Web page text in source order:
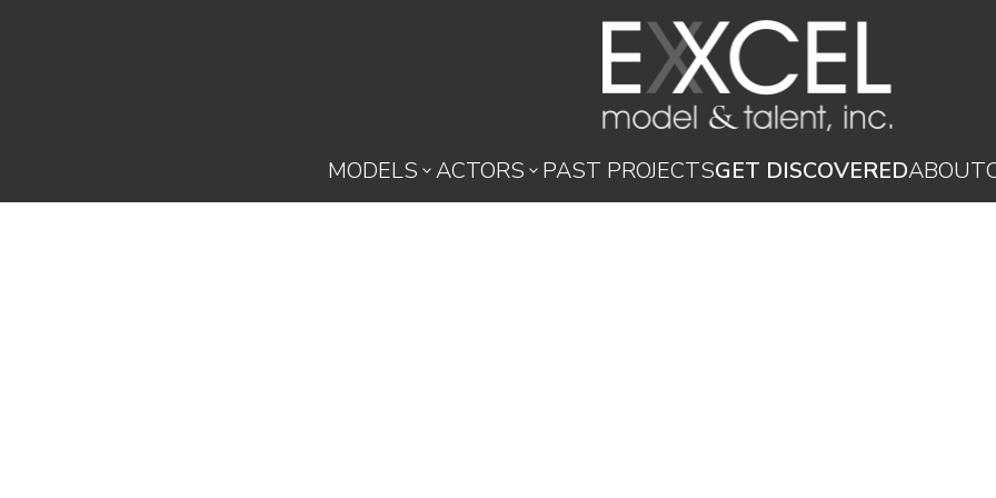
MODELS  ACTORS  PAST PROJECTSGET DISCOVEREDABOUT